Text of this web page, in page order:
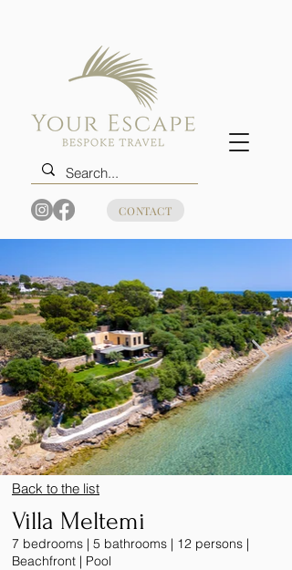
CONTACT
Back to the list
Villa Meltemi
7 bedrooms | 5 bathrooms | 12 persons |
Beachfront | Pool